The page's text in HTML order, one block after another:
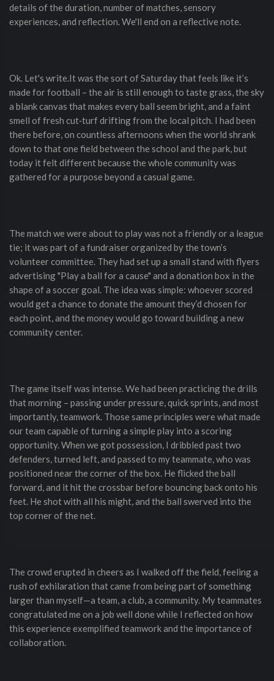
details of the duration, number of matches, sensory
experiences, and reflection. We'll end on a reflective note.
Ok. Let's write.It was the sort of Saturday that feels like it’s
made for football – the air is still enough to taste grass, the sky
a blank canvas that makes every ball seem bright, and a faint
smell of fresh cut‑turf drifting from the local pitch. I had been
there before, on countless afternoons when the world shrank
down to that one field between the school and the park, but
today it felt different because the whole community was
gathered for a purpose beyond a casual game.
The match we were about to play was not a friendly or a league
tie; it was part of a fundraiser organized by the town’s
volunteer committee. They had set up a small stand with flyers
advertising "Play a ball for a cause" and a donation box in the
shape of a soccer goal. The idea was simple: whoever scored
would get a chance to donate the amount they’d chosen for
each point, and the money would go toward building a new
community center.
The game itself was intense. We had been practicing the drills
that morning – passing under pressure, quick sprints, and most
importantly, teamwork. Those same principles were what made
our team capable of turning a simple play into a scoring
opportunity. When we got possession, I dribbled past two
defenders, turned left, and passed to my teammate, who was
positioned near the corner of the box. He flicked the ball
forward, and it hit the crossbar before bouncing back onto his
feet. He shot with all his might, and the ball swerved into the
top corner of the net.
The crowd erupted in cheers as I walked off the field, feeling a
rush of exhilaration that came from being part of something
larger than myself—a team, a club, a community. My teammates
congratulated me on a job well done while I reflected on how
this experience exemplified teamwork and the importance of
collaboration.